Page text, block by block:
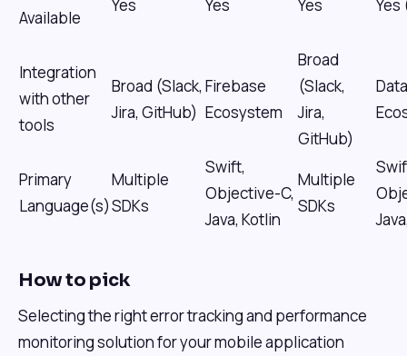
Available
Yes Yes Yes
Integration
with other
tools
Broad (Slack,
Jira, GitHub)
Firebase
Ecosystem
Broad
(Slack,
Jira,
GitHub)
Primary
Language(s)
Multiple
SDKs
Swift,
Objective-C,
Java, Kotlin
Multiple
SDKs
How to pick
Selecting the right error tracking and performance
monitoring solution for your mobile application